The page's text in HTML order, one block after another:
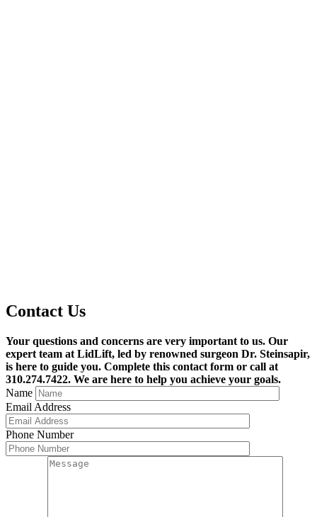
Contact Us
Your questions and concerns are very important to us. Our
expert team at LidLift, led by renowned surgeon Dr. Steinsapir,
is here to guide you. Complete this contact form or call at
310.274.7422. We are here to help you achieve your goals.
Name
Email Address
Phone Number